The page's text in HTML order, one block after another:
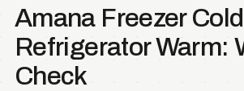
Amana Freezer
Refrigerator Warm:
Check